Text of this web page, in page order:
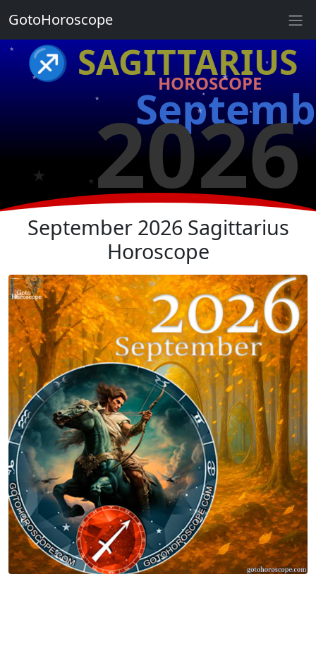
♐ SAGITTARIUS
HOROSCOPE
2026
★
★
★
★
★
★
★
★
★
September 2026 Sagittarius
Horoscope
GotoHoroscope